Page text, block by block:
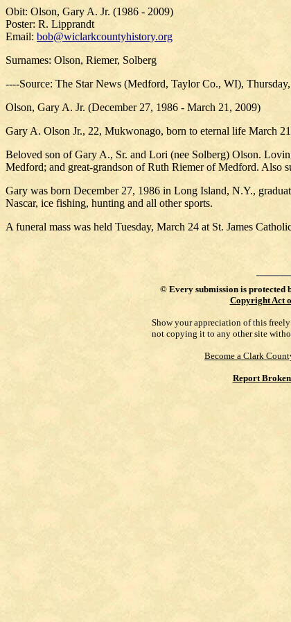
Obit: Olson, Gary A. Jr. (1986 - 2009)
Poster: R. Lipprandt
Email: bob@wiclarkcountyhistory.org
Surnames: Olson, Riemer, Solberg
----Source: The Star News (Medford, Taylor Co., WI),
Olson, Gary A. Jr. (December 27, 1986 - March 21, 2009)
Gary A. Olson Jr., 22, Mukwonago, born to eternal life March
Beloved son of Gary A., Sr. and Lori (nee Solberg) Olson.
Medford; and great-grandson of Ruth Riemer of Medford. Also
Gary was born December 27, 1986 in Long Island, N.Y.,
Nascar, ice fishing, hunting and all other sports.
A funeral mass was held Tuesday, March 24 at St. James
© Every submission is protected
Copyright Act
Show your appreciation of this
not copying it to any other site
Become a Clark
Report